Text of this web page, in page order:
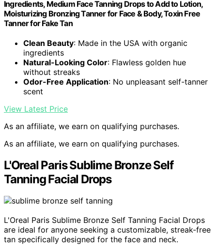
Ingredients, Medium Face Tanning Drops to Add to Lotion,
Moisturizing Bronzing Tanner for Face & Body, Toxin Free
Tanner for Fake Tan
Clean Beauty: Made in the USA with organic
ingredients
Natural-Looking Color: Flawless golden hue
without streaks
Odor-Free Application: No unpleasant self-tanner
scent
View Latest Price
As an affiliate, we earn on qualifying purchases.
As an affiliate, we earn on qualifying purchases.
L'Oreal Paris Sublime Bronze Self
Tanning Facial Drops
L'Oreal Paris Sublime Bronze Self Tanning Facial Drops
are ideal for anyone seeking a customizable, streak-free
tan specifically designed for the face and neck.